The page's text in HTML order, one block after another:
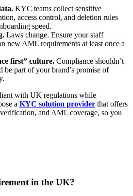
KYC teams collect sensitive
access control, and deletion rules
speed.
Laws change. Ensure your staff
new AML requirements at least once a
first” culture. Compliance shouldn’t
be part of your brand’s promise of
with UK regulations while
a KYC solution provider that offers
and AML coverage, so you
in the UK?